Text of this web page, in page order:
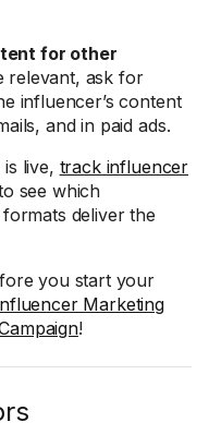
for other
relevant, ask for
influencer’s content
and in paid ads.
live, track influencer
see which
deliver the
you start your
Marketing
!